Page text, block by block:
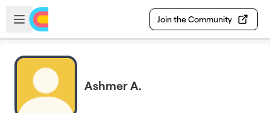
Skip to main content
Open sidebar
Join the Community
Ashmer A.